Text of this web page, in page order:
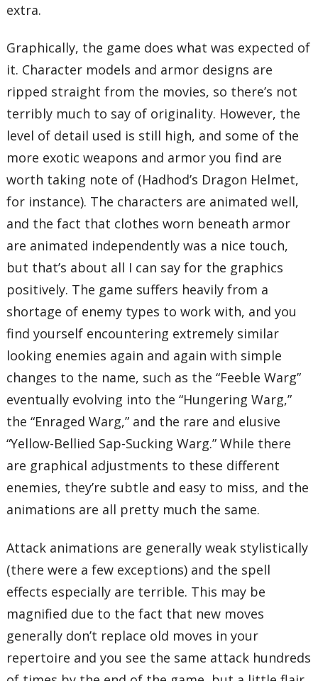
extra.
Graphically, the game does what was expected of
it. Character models and armor designs are
ripped straight from the movies, so there’s not
terribly much to say of originality. However, the
level of detail used is still high, and some of the
more exotic weapons and armor you find are
worth taking note of (Hadhod’s Dragon Helmet,
for instance). The characters are animated well,
and the fact that clothes worn beneath armor
are animated independently was a nice touch,
but that’s about all I can say for the graphics
positively. The game suffers heavily from a
shortage of enemy types to work with, and you
find yourself encountering extremely similar
looking enemies again and again with simple
changes to the name, such as the “Feeble Warg”
eventually evolving into the “Hungering Warg,”
the “Enraged Warg,” and the rare and elusive
“Yellow-Bellied Sap-Sucking Warg.” While there
are graphical adjustments to these different
enemies, they’re subtle and easy to miss, and the
animations are all pretty much the same.
Attack animations are generally weak stylistically
(there were a few exceptions) and the spell
effects especially are terrible. This may be
magnified due to the fact that new moves
generally don’t replace old moves in your
repertoire and you see the same attack hundreds